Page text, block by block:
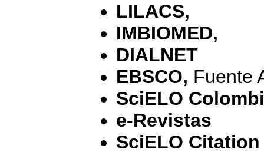
LILACS,
IMBIOMED,
DIALNET
EBSCO, Fuente
SciELO
e-Revistas
SciELO